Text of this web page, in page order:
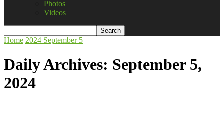
Photos
Videos
Home 2024 September 5
Daily Archives: September 5,
2024